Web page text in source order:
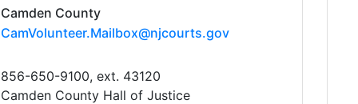
Camden County
CamVolunteer.Mailbox@njcourts.gov
856-650-9100, ext. 43120
Camden County Hall of Justice